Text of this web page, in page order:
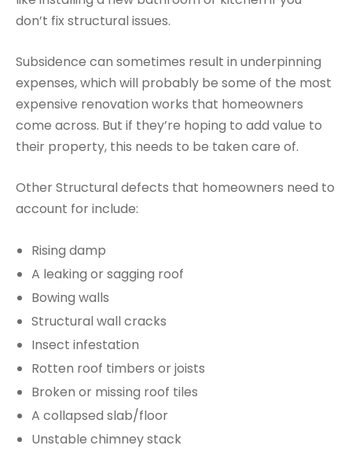
don’t fix structural issues.
Subsidence can sometimes result in underpinning
expenses, which will probably be some of the most
expensive renovation works that homeowners
come across. But if they’re hoping to add value to
their property, this needs to be taken care of.
Other Structural defects that homeowners need to
account for include:
Rising damp
A leaking or sagging roof
Bowing walls
Structural wall cracks
Insect infestation
Rotten roof timbers or joists
Broken or missing roof tiles
A collapsed slab/floor
Unstable chimney stack